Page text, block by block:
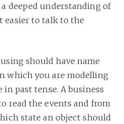
deeped understanding of
easier to talk to the
should have name
which you are modelling
past tense. A business
read the events and from
state an object should